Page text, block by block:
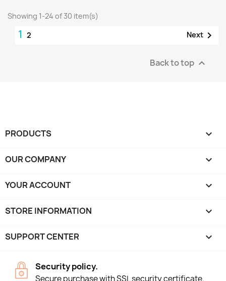
Showing 1-24 of 30 item(s)
1 2 Next 
Back to top 
PRODUCTS 
OUR COMPANY 
YOUR ACCOUNT 
STORE INFORMATION keyboard_arrow_down
SUPPORT CENTER 
Security policy.
Secure purchase with SSL security certificate.